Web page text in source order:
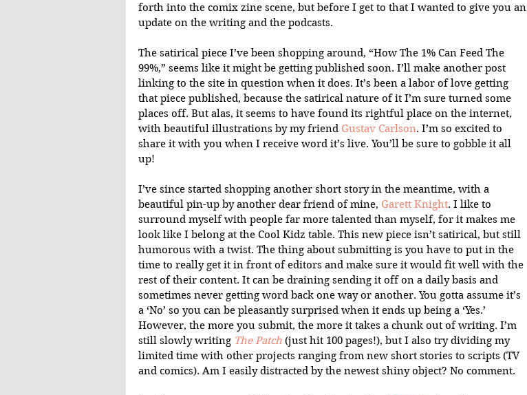
forth into the comix zine scene, but before I get to that I wanted to give you an
update on the writing and the podcasts.
The satirical piece I’ve been shopping around, “How The 1% Can Feed The
99%,” seems like it might be getting published soon. I’ll make another post
linking to the site in question when it does. It’s been a labor of love getting
that piece published, because the satirical nature of it I’m sure turned some
places off. But alas, it seems to have found its rightful place on the internet,
with beautiful illustrations by my friend Gustav Carlson. I’m so excited to
share it with you when I receive word it’s live. You’ll be sure to gobble it all
up!
I’ve since started shopping another short story in the meantime, with a
beautiful pin-up by another dear friend of mine, Garett Knight. I like to
surround myself with people far more talented than myself, for it makes me
look like I belong at the Cool Kidz table. This new piece isn’t satirical, but still
humorous with a twist. The thing about submitting is you have to put in the
time to really get it in front of editors and make sure it would fit well with the
rest of their content. It can be draining sending it off on a daily basis and
sometimes never getting word back one way or another. You gotta assume it’s
a ‘No’ so you can be pleasantly surprised when it ends up being a ‘Yes.’
However, the more you submit, the more it takes a chunk out of writing. I’m
still slowly writing The Patch (just hit 100 pages!), but I also try dividing my
limited time with other projects ranging from new short stories to scripts (TV
and comics). Am I easily distracted by the newest shiny object? No comment.